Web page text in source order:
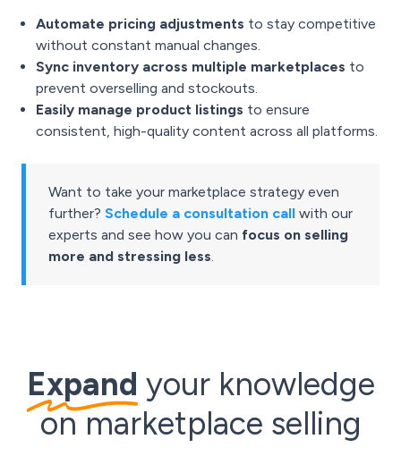
Automate pricing adjustments to stay competitive
without constant manual changes.
Sync inventory across multiple marketplaces to
prevent overselling and stockouts.
Easily manage product listings to ensure
consistent, high-quality content across all platforms.
Want to take your marketplace strategy even
further? Schedule a consultation call with our
experts and see how you can focus on selling
more and stressing less.
Expand your knowledge
on marketplace selling